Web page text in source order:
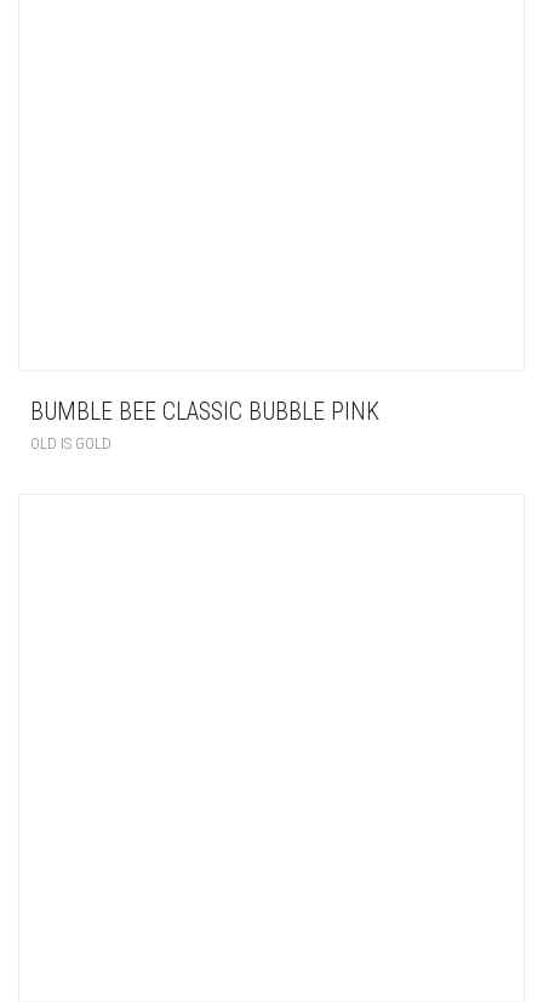
BUMBLE BEE CLASSIC BUBBLE PINK
OLD IS GOLD